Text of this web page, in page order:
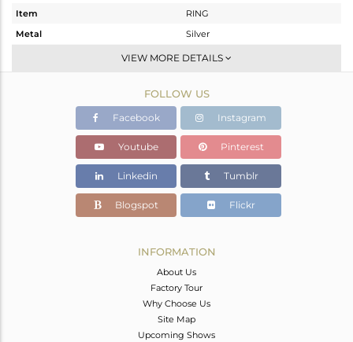
Item
RING
Metal
Silver
Stackable
White
1.948 gms
1.891 gms
Color Stone Weight
0.28 cts
6.60
VIEW MORE DETAILS
FOLLOW US
Facebook Instagram
Youtube Pinterest
Linkedin Tumblr
Blogspot Flickr
INFORMATION
About Us
Factory Tour
Why Choose Us
Site Map
Upcoming Shows